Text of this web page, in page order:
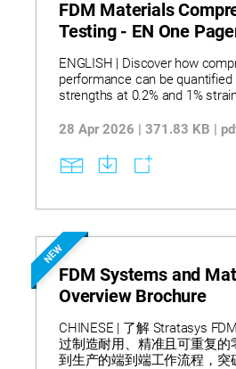
chemical environments,
material selection and risk
FDM Materials
Testing - EN One
ENGLISH | Discover how
performance can be
strengths at 0.2% and 1%
testing terminated at 10%
yield point. Learn how the
applies to FDM materials by
account for porosity, layer
manufactured parts.
measured characteristics
comparison, design validation,
decisions by improving
yield consistency, as reported
standardized compression
28 Apr 2026 | 371.83 KB |
NEW
FDM Systems and
Overview Brochure
CHINESE | 了解 Stratasys
过制造耐用、精准且可重复的
到生产的端到端工作流程，突